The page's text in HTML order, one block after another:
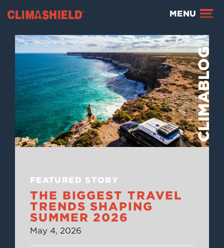
Climashield® MENU
BLOG
FEATURED STORY
THE BIGGEST TRAVEL
TRENDS SHAPING
SUMMER 2026
May 4, 2026